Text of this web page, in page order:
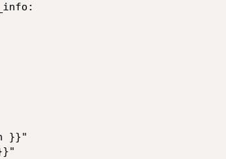
}}"